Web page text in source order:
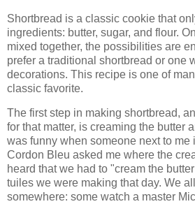
Shortbread is a classic cookie that
ingredients: butter, sugar, and flour.
mixed together, the possibilities are
prefer a traditional shortbread or one
decorations. This recipe is one of
classic favorite.
The first step in making shortbread,
for that matter, is creaming the butter
was funny when someone next to me
Cordon Bleu asked me where the
heard that we had to "cream the
tuiles we were making that day. We
somewhere: some watch a master